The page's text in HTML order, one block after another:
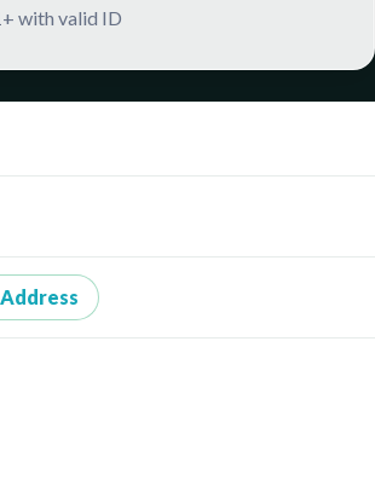
with valid ID